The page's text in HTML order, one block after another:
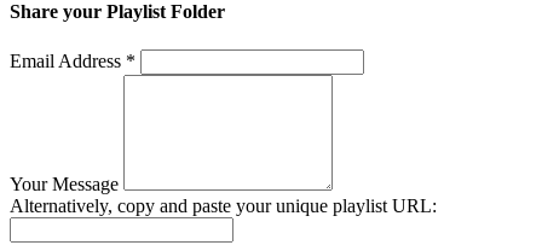
Share your Playlist Folder
Email Address *
Your Message
Alternatively, copy and paste your unique playlist URL: